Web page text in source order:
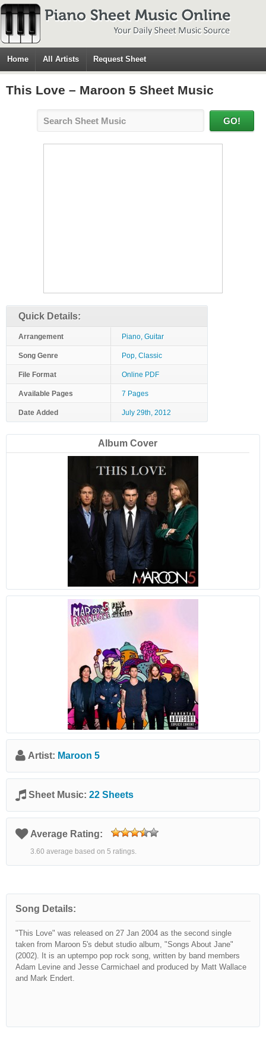
Home All Artists Request Sheet
This Love – Maroon 5 Sheet Music
Quick Details:
Arrangement Piano, Guitar
Song Genre Pop, Classic
File Format Online PDF
Available Pages 7 Pages
Date Added July 29th, 2012
Album Cover
Artist: Maroon 5
Sheet Music: 22 Sheets
Average Rating:
3.60 average based on 5 ratings.
Song Details:
"This Love" was released on 27 Jan 2004 as the second single
taken from Maroon 5's debut studio album, "Songs About Jane"
(2002). It is an uptempo pop rock song, written by band members
Adam Levine and Jesse Carmichael and produced by Matt Wallace
and Mark Endert.